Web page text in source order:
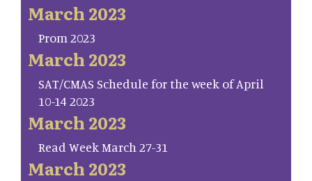
March 2023
Prom 2023
March 2023
SAT/CMAS Schedule for the week of April
10-14 2023
March 2023
Read Week March 27-31
March 2023